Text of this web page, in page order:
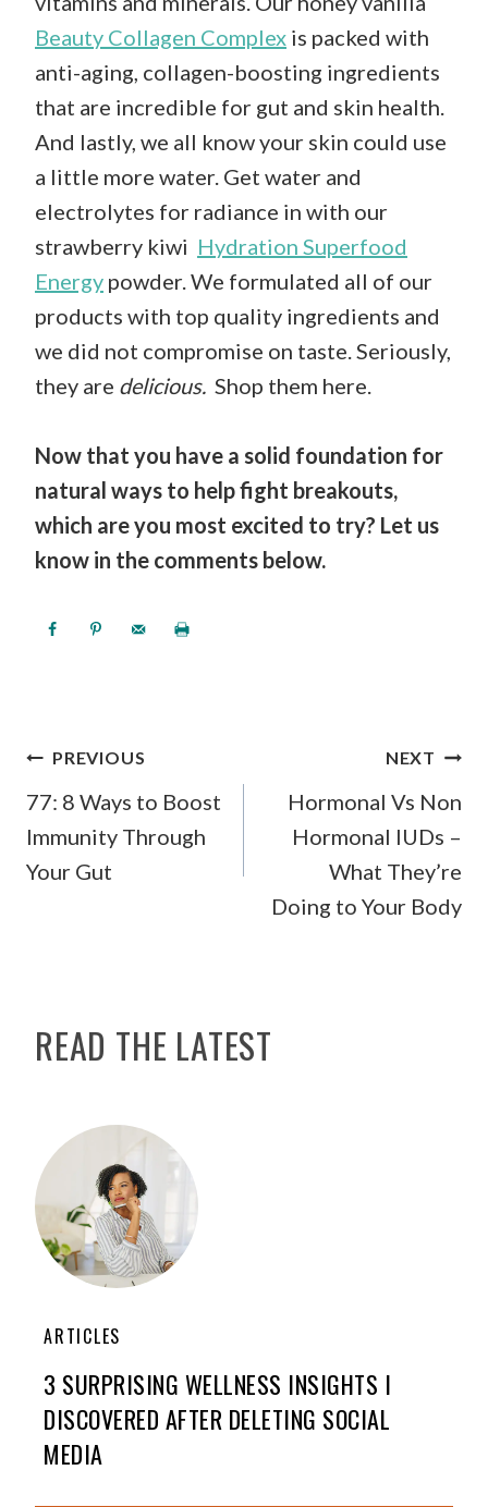
Beauty Collagen Complex is packed with
anti-aging, collagen-boosting ingredients
that are incredible for gut and skin health.
And lastly, we all know your skin could use
a little more water. Get water and
electrolytes for radiance in with our
strawberry kiwi Hydration Superfood
Energy powder. We formulated all of our
products with top quality ingredients and
we did not compromise on taste. Seriously,
they are delicious. Shop them here
Now that you have a solid foundation for
natural ways to help fight breakouts,
which are you most excited to try? Let us
know in the comments below.
POST
NAVIGATION
PREVIOUS
77: 8 Ways to Boost
Immunity Through
Your Gut
NEXT
Hormonal Vs Non
Hormonal IUDs –
What They’re
Doing to Your Body
READ THE LATEST
ARTICLES
3 SURPRISING WELLNESS INSIGHTS I
DISCOVERED AFTER DELETING SOCIAL
MEDIA